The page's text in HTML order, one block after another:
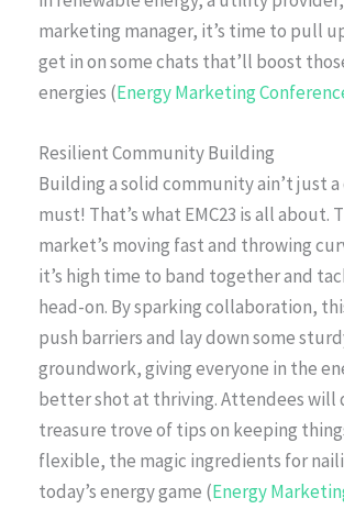
marketing manager, it’s time to pull
get in on some chats that’ll boost
energies (Energy Marketing
Resilient Community Building
Building a solid community ain’t just
must! That’s what EMC23 is all about.
market’s moving fast and throwing
it’s high time to band together and
head-on. By sparking collaboration,
push barriers and lay down some
groundwork, giving everyone in the
better shot at thriving. Attendees will
treasure trove of tips on keeping
flexible, the magic ingredients for
today’s energy game (Energy